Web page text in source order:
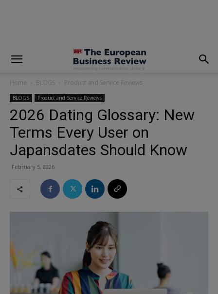
Home BLOGS Product and Service Reviews
BLOGS Product and Service Reviews
2026 Dating Glossary: New
Terms Every User on
Japansdates Should Know
February 5, 2026